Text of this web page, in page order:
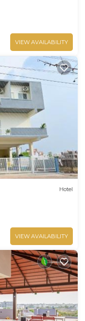
VIEW AVAILABILITY
Hotel
VIEW AVAILABILITY